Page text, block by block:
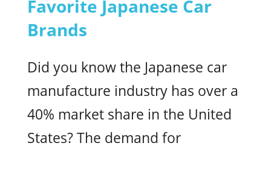
Favorite Japanese Car
Brands
Did you know the Japanese car
manufacture industry has over a
40% market share in the United
States? The demand for